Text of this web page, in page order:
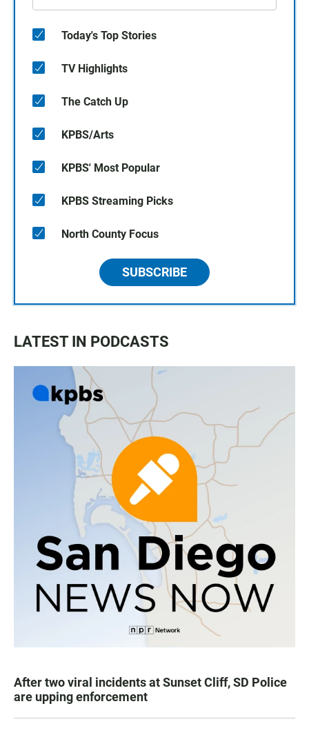
Today's Top Stories
TV Highlights
The Catch Up
KPBS/Arts
KPBS' Most Popular
KPBS Streaming Picks
North County Focus
SUBSCRIBE
LATEST IN PODCASTS
After two viral incidents at Sunset Cliff, SD Police
are upping enforcement